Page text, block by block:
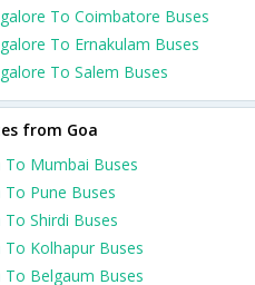
To Coimbatore Buses
To Ernakulam Buses
To Salem Buses
from Goa
To Mumbai Buses
To Pune Buses
Shirdi Buses
To Kolhapur Buses
To Belgaum Buses